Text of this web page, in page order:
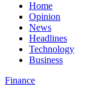
Home
Opinion
News
Headlines
Technology
Business
Finance